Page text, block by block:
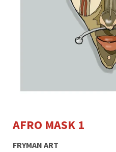
AFRO MASK 1
FRYMAN ART